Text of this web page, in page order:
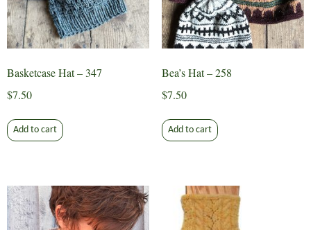
on
the
product
Basketcase Hat – 347
$7.50
Add to cart
Bea’s Hat – 258
$7.50
Add to cart